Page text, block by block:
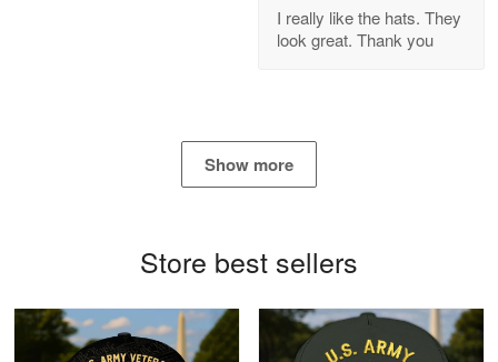
Read more
I really like the hats. They
look great. Thank you
Show more
Store best sellers